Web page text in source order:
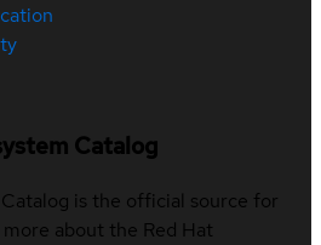
Catalog
is the official source for
about the Red Hat